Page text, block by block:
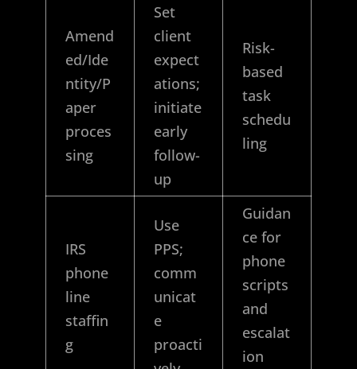
Amend
ed/Ide
ntity/P
aper
proces
sing
Set
client
expect
ations;
initiate
early
follow-
up
Risk-
based
task
schedu
ling
IRS
phone
line
staffin
g
Use
PPS;
comm
unicat
e
proacti
Guidan
ce for
phone
scripts
and
escalat
ion